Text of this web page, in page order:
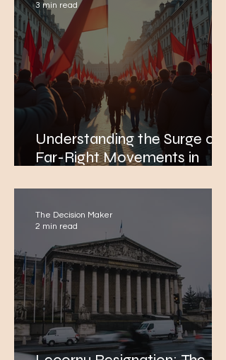
Understanding the Surge of
Far-Right Movements in
Concerns Over Immigration
3 min read
The Decision Maker
2 min read